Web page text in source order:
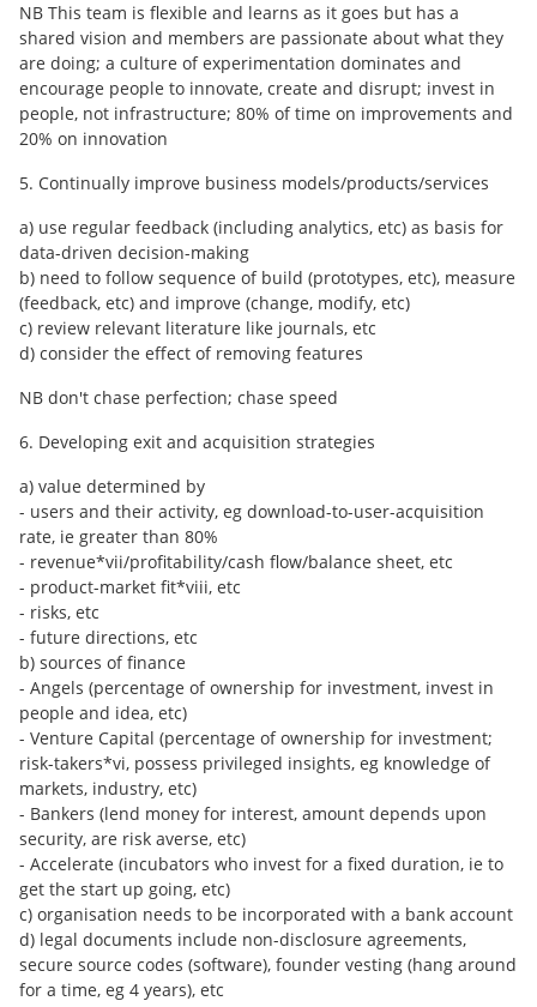
NB This team is flexible and learns as it goes but has a
shared vision and members are passionate about what they
are doing; a culture of experimentation dominates and
encourage people to innovate, create and disrupt; invest in
people, not infrastructure; 80% of time on improvements and
20% on innovation
5. Continually improve business models/products/services
a) use regular feedback (including analytics, etc) as basis for
data-driven decision-making
b) need to follow sequence of build (prototypes, etc), measure
(feedback, etc) and improve (change, modify, etc)
c) review relevant literature like journals, etc
d) consider the effect of removing features
NB don't chase perfection; chase speed
6. Developing exit and acquisition strategies
a) value determined by
- users and their activity, eg download-to-user-acquisition
rate, ie greater than 80%
- revenue*vii/profitability/cash flow/balance sheet, etc
- product-market fit*viii, etc
- risks, etc
- future directions, etc
b) sources of finance
- Angels (percentage of ownership for investment, invest in
people and idea, etc)
- Venture Capital (percentage of ownership for investment;
risk-takers*vi, possess privileged insights, eg knowledge of
markets, industry, etc)
- Bankers (lend money for interest, amount depends upon
security, are risk averse, etc)
- Accelerate (incubators who invest for a fixed duration, ie to
get the start up going, etc)
c) organisation needs to be incorporated with a bank account
d) legal documents include non-disclosure agreements,
secure source codes (software), founder vesting (hang around
for a time, eg 4 years), etc